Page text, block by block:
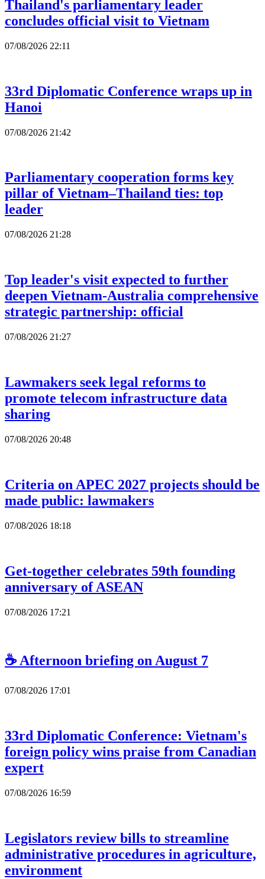
Thailand's parliamentary leader
concludes official visit to Vietnam
07/08/2026 22:11
33rd Diplomatic Conference wraps up in
Hanoi
07/08/2026 21:42
Parliamentary cooperation forms key
pillar of Vietnam–Thailand ties: top
leader
07/08/2026 21:28
Top leader's visit expected to further
deepen Vietnam-Australia comprehensive
strategic partnership: official
07/08/2026 21:27
Lawmakers seek legal reforms to
promote telecom infrastructure data
sharing
07/08/2026 20:48
Criteria on APEC 2027 projects should be
made public: lawmakers
07/08/2026 18:18
Get-together celebrates 59th founding
anniversary of ASEAN
07/08/2026 17:21
☕ Afternoon briefing on August 7
07/08/2026 17:01
33rd Diplomatic Conference: Vietnam's
foreign policy wins praise from Canadian
expert
07/08/2026 16:59
Legislators review bills to streamline
administrative procedures in agriculture,
environment